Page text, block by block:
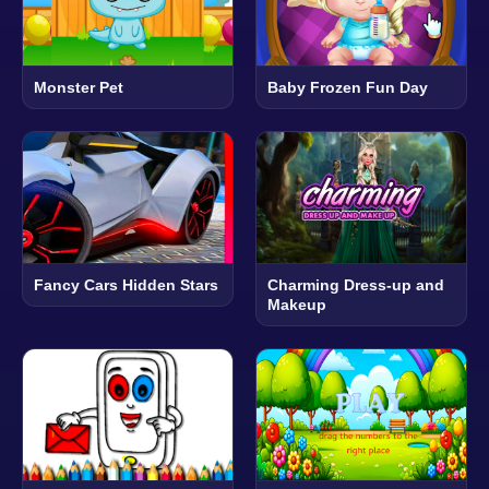
Monster Pet Baby Frozen Fun Day
Fancy Cars Hidden Stars
Charming Dress-up and
Makeup